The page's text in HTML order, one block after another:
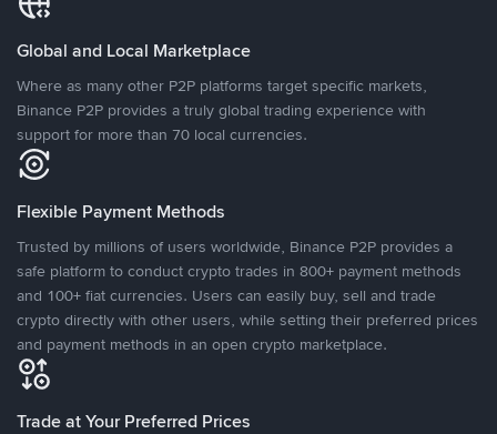
Global and Local Marketplace
Where as many other P2P platforms target specific markets,
Binance P2P provides a truly global trading experience with
support for more than 70 local currencies.
Flexible Payment Methods
Trusted by millions of users worldwide, Binance P2P provides a
safe platform to conduct crypto trades in 800+ payment methods
and 100+ fiat currencies. Users can easily buy, sell and trade
crypto directly with other users, while setting their preferred prices
and payment methods in an open crypto marketplace.
Trade at Your Preferred Prices